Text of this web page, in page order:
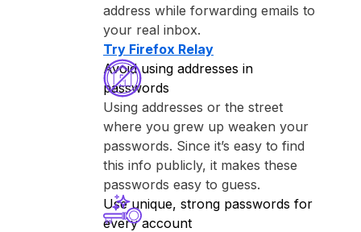
address while forwarding emails to
your real inbox.
Try ⁨Firefox Relay⁩
Avoid using addresses in
passwords
Using addresses or the street
where you grew up weaken your
passwords. Since it’s easy to find
this info publicly, it makes these
passwords easy to guess.
Use unique, strong passwords for
every account